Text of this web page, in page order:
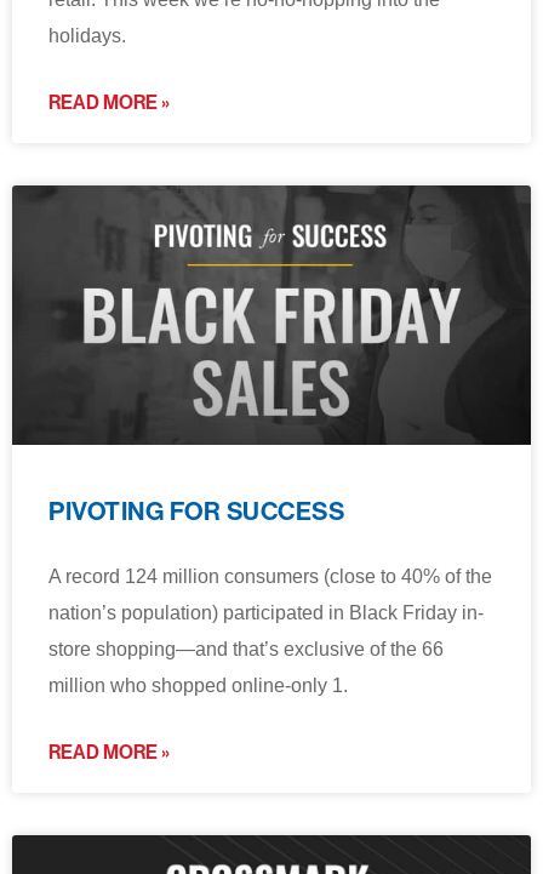
holidays.
READ MORE »
PIVOTING FOR SUCCESS
A record 124 million consumers (close to 40% of the
nation’s population) participated in Black Friday in-
store shopping—and that’s exclusive of the 66
million who shopped online-only 1.
READ MORE »